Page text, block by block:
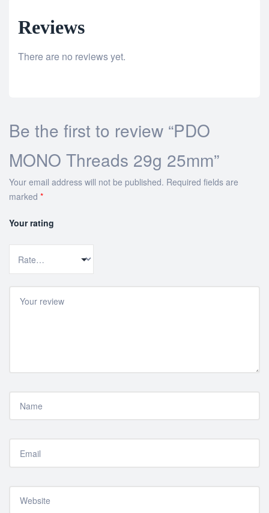
Reviews
There are no reviews yet.
Be the first to review “PDO
MONO Threads 29g 25mm”
Your email address will not be published. Required fields are
marked *
Your rating